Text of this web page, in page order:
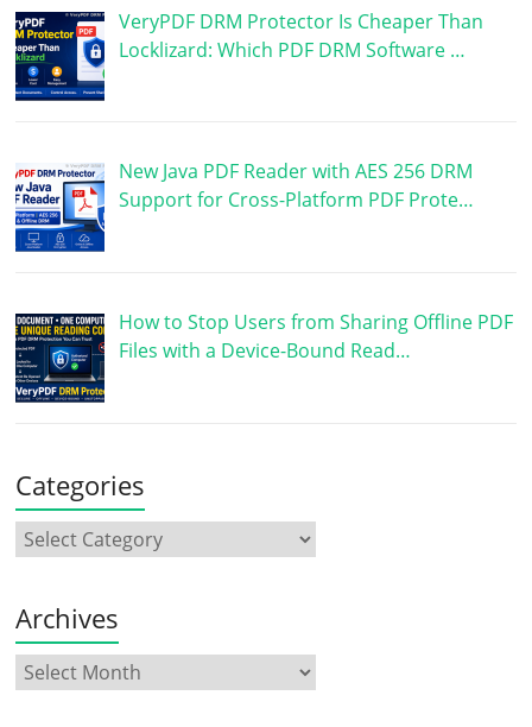
VeryPDF DRM Protector Is Cheaper Than
Locklizard: Which PDF DRM Software …
New Java PDF Reader with AES 256 DRM
Support for Cross-Platform PDF Prote…
How to Stop Users from Sharing Offline PDF
Files with a Device-Bound Read…
Categories
Archives